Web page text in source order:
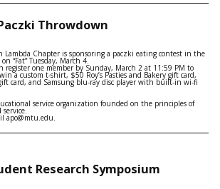
Throwdown
Lambda Chapter is sponsoring a paczki eating contest in the
“Fat” Tuesday, March 4.
register one member by Sunday, March 2 at 11:59 PM to
a custom t-shirt, $50 Roy’s Pasties and Bakery gift card,
card, and Samsung blu-ray disc player with built-in wi-fi
service organization founded on the principles of
apo@mtu.edu.
Research Symposium